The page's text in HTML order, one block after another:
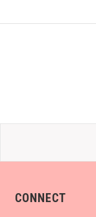
CONNECT